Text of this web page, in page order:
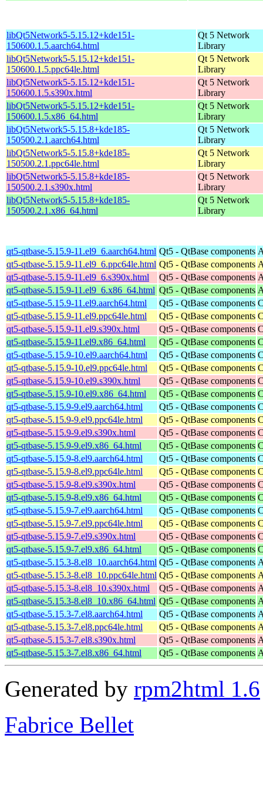
libQt5Network5-5.15.12+kde151-
150600.1.5.aarch64.html
Qt 5 Network
Library
libQt5Network5-5.15.12+kde151-
150600.1.5.ppc64le.html
Qt 5 Network
Library
libQt5Network5-5.15.12+kde151-
150600.1.5.s390x.html
Qt 5 Network
Library
libQt5Network5-5.15.12+kde151-
150600.1.5.x86_64.html
Qt 5 Network
Library
libQt5Network5-5.15.8+kde185-
150500.2.1.aarch64.html
Qt 5 Network
Library
libQt5Network5-5.15.8+kde185-
150500.2.1.ppc64le.html
Qt 5 Network
Library
libQt5Network5-5.15.8+kde185-
150500.2.1.s390x.html
Qt 5 Network
Library
libQt5Network5-5.15.8+kde185-
150500.2.1.x86_64.html
Qt 5 Network
Library
qt5-qtbase-5.15.9-11.el9_6.aarch64.html Qt5 - QtBase components
qt5-qtbase-5.15.9-11.el9_6.ppc64le.html Qt5 - QtBase components
qt5-qtbase-5.15.9-11.el9_6.s390x.html
Qt5 - QtBase components
qt5-qtbase-5.15.9-11.el9_6.x86_64.html Qt5 - QtBase components
qt5-qtbase-5.15.9-11.el9.aarch64.html
Qt5 - QtBase components
qt5-qtbase-5.15.9-11.el9.ppc64le.html
Qt5 - QtBase components
qt5-qtbase-5.15.9-11.el9.s390x.html
Qt5 - QtBase components
qt5-qtbase-5.15.9-11.el9.x86_64.html
Qt5 - QtBase components
qt5-qtbase-5.15.9-10.el9.aarch64.html
Qt5 - QtBase components
qt5-qtbase-5.15.9-10.el9.ppc64le.html
Qt5 - QtBase components
qt5-qtbase-5.15.9-10.el9.s390x.html
Qt5 - QtBase components
qt5-qtbase-5.15.9-10.el9.x86_64.html
Qt5 - QtBase components
qt5-qtbase-5.15.9-9.el9.aarch64.html
Qt5 - QtBase components
qt5-qtbase-5.15.9-9.el9.ppc64le.html
Qt5 - QtBase components
qt5-qtbase-5.15.9-9.el9.s390x.html
Qt5 - QtBase components
qt5-qtbase-5.15.9-9.el9.x86_64.html
Qt5 - QtBase components
qt5-qtbase-5.15.9-8.el9.aarch64.html
Qt5 - QtBase components
qt5-qtbase-5.15.9-8.el9.ppc64le.html
Qt5 - QtBase components
qt5-qtbase-5.15.9-8.el9.s390x.html
Qt5 - QtBase components
qt5-qtbase-5.15.9-8.el9.x86_64.html
Qt5 - QtBase components
qt5-qtbase-5.15.9-7.el9.aarch64.html
Qt5 - QtBase components
qt5-qtbase-5.15.9-7.el9.ppc64le.html
Qt5 - QtBase components
qt5-qtbase-5.15.9-7.el9.s390x.html
Qt5 - QtBase components
qt5-qtbase-5.15.9-7.el9.x86_64.html
Qt5 - QtBase components
qt5-qtbase-5.15.3-8.el8_10.aarch64.html Qt5 - QtBase components
qt5-qtbase-5.15.3-8.el8_10.ppc64le.html Qt5 - QtBase components
qt5-qtbase-5.15.3-8.el8_10.s390x.html
Qt5 - QtBase components
qt5-qtbase-5.15.3-8.el8_10.x86_64.html Qt5 - QtBase components
qt5-qtbase-5.15.3-7.el8.aarch64.html
Qt5 - QtBase components
qt5-qtbase-5.15.3-7.el8.ppc64le.html
Qt5 - QtBase components
qt5-qtbase-5.15.3-7.el8.s390x.html
Qt5 - QtBase components
qt5-qtbase-5.15.3-7.el8.x86_64.html
Qt5 - QtBase components
Generated by rpm2html 1.6
Fabrice Bellet